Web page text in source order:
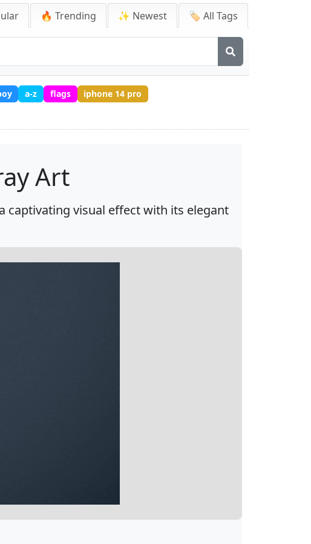
🔥 Trending ✨ Newest 🏷️ All Tags
a-z flags iphone 14 pro
Art
captivating visual effect with its elegant